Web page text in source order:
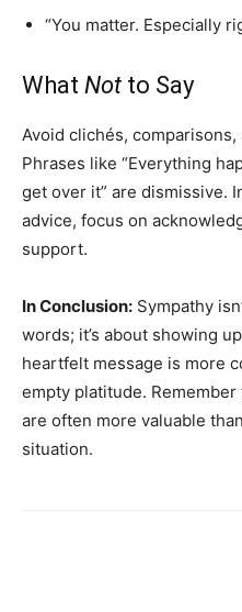
“You matter. Especially
What Not to Say
Avoid clichés,
Phrases like “Everything
get over it” are dismissive.
advice, focus on
support.
In Conclusion: Sympathy
words; it’s about showing
heartfelt message is more
empty platitude.
are often more valuable
situation.